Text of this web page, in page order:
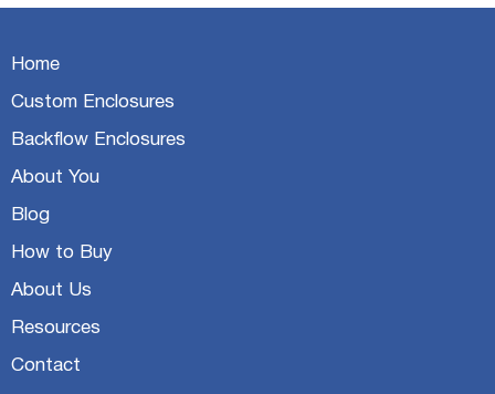
Home
Custom Enclosures
Backflow Enclosures
About You
Blog
How to Buy
About Us
Resources
Contact